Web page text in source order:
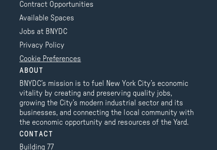
Contract Opportunities
Available Spaces
Jobs at BNYDC
Privacy Policy
Cookie Preferences
ABOUT
BNYDC’s mission is to fuel New York City’s economic
vitality by creating and preserving quality jobs,
growing the City’s modern industrial sector and its
businesses, and connecting the local community with
the economic opportunity and resources of the Yard.
CONTACT
Building 77